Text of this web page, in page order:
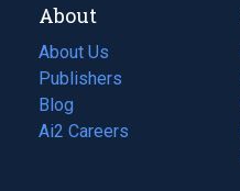
About
About Us
Publishers
Blog
(opens
in
Ai2 Careers
(opens